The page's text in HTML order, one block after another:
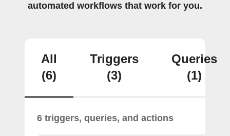
automated workflows that work for you.
All
(6)
Triggers
(3)
Queries
(1)
6 triggers, queries, and actions